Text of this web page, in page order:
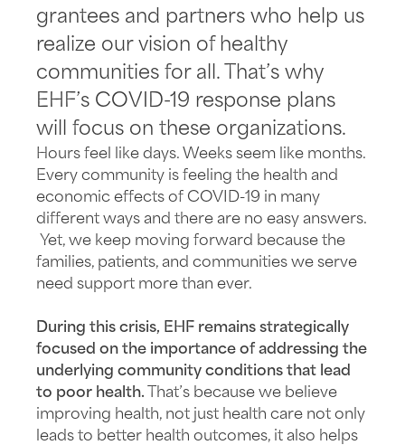
grantees and partners who help us
realize our vision of healthy
communities for all. That’s why
EHF’s COVID-19 response plans
will focus on these organizations.
Hours feel like days. Weeks seem like months.
Every community is feeling the health and
economic effects of COVID-19 in many
different ways and there are no easy answers.
Yet, we keep moving forward because the
families, patients, and communities we serve
need support more than ever.
During this crisis, EHF remains strategically
focused on the importance of addressing the
underlying community conditions that lead
to poor health. That’s because we believe
improving health, not just health care not only
leads to better health outcomes, it also helps